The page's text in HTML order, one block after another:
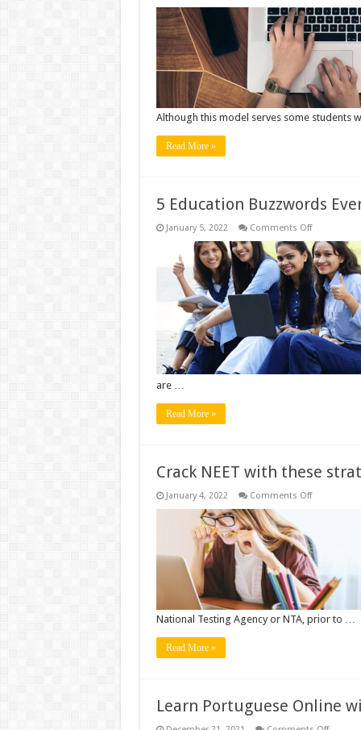
Silos:
The
Case
for
Broad
Based
Education
Although this model serves some students
Read More »
5 Education Buzzwords
January 5, 2022 Comments Offon
Education
Buzzwords
Every
Teacher
Should
Know
are …
Read More »
Crack NEET with these
January 4, 2022 Comments Offon
these
strategies
National Testing Agency or NTA, prior to …
Read More »
Learn Portuguese Online